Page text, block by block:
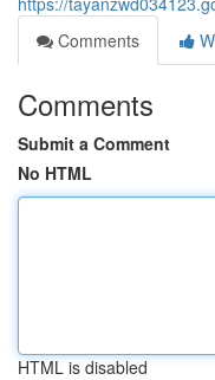
Comments
Comments
Submit a Comment
No HTML
HTML is disabled